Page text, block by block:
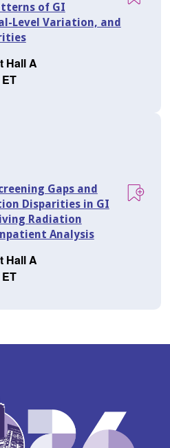
of GI
Level Variation, and
Hall A
Gaps and
Disparities in GI
Radiation
Analysis
Hall A